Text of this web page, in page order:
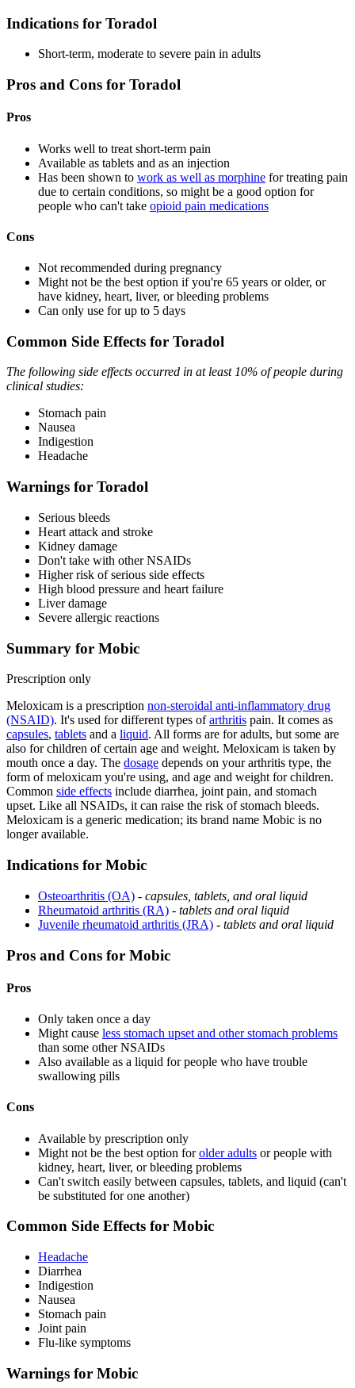
Indications for Toradol
Short-term, moderate to severe pain in adults
Pros and Cons for Toradol
Pros
Works well to treat short-term pain
Available as tablets and as an injection
Has been shown to work as well as morphine for treating pain
due to certain conditions, so might be a good option for
people who can't take opioid pain medications
Cons
Not recommended during pregnancy
Might not be the best option if you're 65 years or older, or
have kidney, heart, liver, or bleeding problems
Can only use for up to 5 days
Common Side Effects for Toradol
The following side effects occurred in at least 10% of people during
clinical studies:
Stomach pain
Nausea
Indigestion
Headache
Warnings for Toradol
Serious bleeds
Heart attack and stroke
Kidney damage
Don't take with other NSAIDs
Higher risk of serious side effects
High blood pressure and heart failure
Liver damage
Severe allergic reactions
Summary for Mobic
Prescription only
Meloxicam is a prescription non-steroidal anti-inflammatory drug
(NSAID). It's used for different types ofarthritis pain. It comes as
capsules, tablets and a liquid. All forms are for adults, but some are
also for children of certain age and weight. Meloxicam is taken by
mouth once a day. The dosage depends on your arthritis type, the
form of meloxicam you're using, and age and weight for children.
Common side effects include diarrhea, joint pain, and stomach
upset. Like all NSAIDs, it can raise the risk of stomach bleeds.
Meloxicam is a generic medication; its brand name Mobic is no
longer available.
Indications for Mobic
Osteoarthritis (OA) - capsules, tablets, and oral liquid
Rheumatoid arthritis (RA) - tablets and oral liquid
Juvenile rheumatoid arthritis (JRA) - tablets and oral liquid
Pros and Cons for Mobic
Pros
Only taken once a day
Might cause less stomach upset and other stomach problems
than some other NSAIDs
Also available as a liquid for people who have trouble
swallowing pills
Cons
Available by prescription only
Might not be the best option forolder adults or people with
kidney, heart, liver, or bleeding problems
Can't switch easily between capsules, tablets, and liquid (can't
be substituted for one another)
Common Side Effects for Mobic
Headache
Diarrhea
Indigestion
Nausea
Stomach pain
Joint pain
Flu-like symptoms
Warnings for Mobic